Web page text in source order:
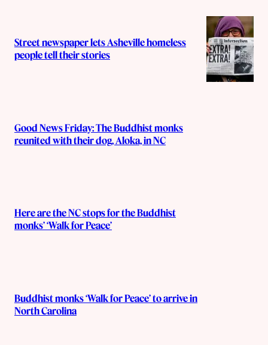
Street newspaper lets Asheville homeless
people tell their stories
Good News Friday: The Buddhist monks
reunited with their dog, Aloka, in NC
Here are the NC stops for the Buddhist
monks’ ‘Walk for Peace’
Buddhist monks ‘Walk for Peace’ to arrive in
North Carolina